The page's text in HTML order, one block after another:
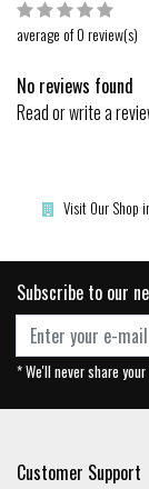
average of 0 review(s)
No reviews found
Read or write a
Visit Our Shop
Subscribe to our
* We'll never share
Customer Support